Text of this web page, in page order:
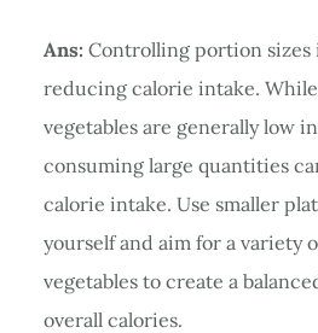
Ans: Controlling portion sizes
reducing calorie intake.
vegetables are generally low
consuming large quantities
calorie intake. Use smaller
yourself and aim for a variety
vegetables to create a
overall calories.